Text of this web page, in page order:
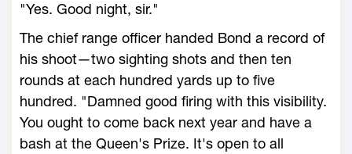
"Yes. Good night, sir."
The chief range officer handed Bond a record of
his shoot—two sighting shots and then ten
rounds at each hundred yards up to five
hundred. "Damned good firing with this visibility.
You ought to come back next year and have a
bash at the Queen's Prize. It's open to all